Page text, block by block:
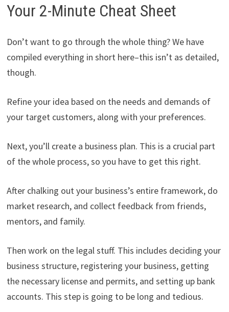
Your 2-Minute Cheat Sheet
Don’t want to go through the whole thing? We have
compiled everything in short here–this isn’t as detailed,
though.
Refine your idea based on the needs and demands of
your target customers, along with your preferences.
Next, you’ll create a business plan. This is a crucial part
of the whole process, so you have to get this right.
After chalking out your business’s entire framework, do
market research, and collect feedback from friends,
mentors, and family.
Then work on the legal stuff. This includes deciding your
business structure, registering your business, getting
the necessary license and permits, and setting up bank
accounts. This step is going to be long and tedious.